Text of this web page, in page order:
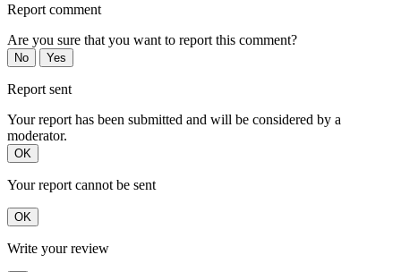
Report comment
Are you sure that you want to report this comment?
No Yes
Report sent
Your report has been submitted and will be considered by a
moderator.
OK
Your report cannot be sent
OK
Write your review